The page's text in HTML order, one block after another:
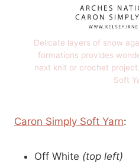
Delicate layers of snow
formations provides
next knit or crochet
Soft
Caron Simply Soft Yarn:
Off White (top left)